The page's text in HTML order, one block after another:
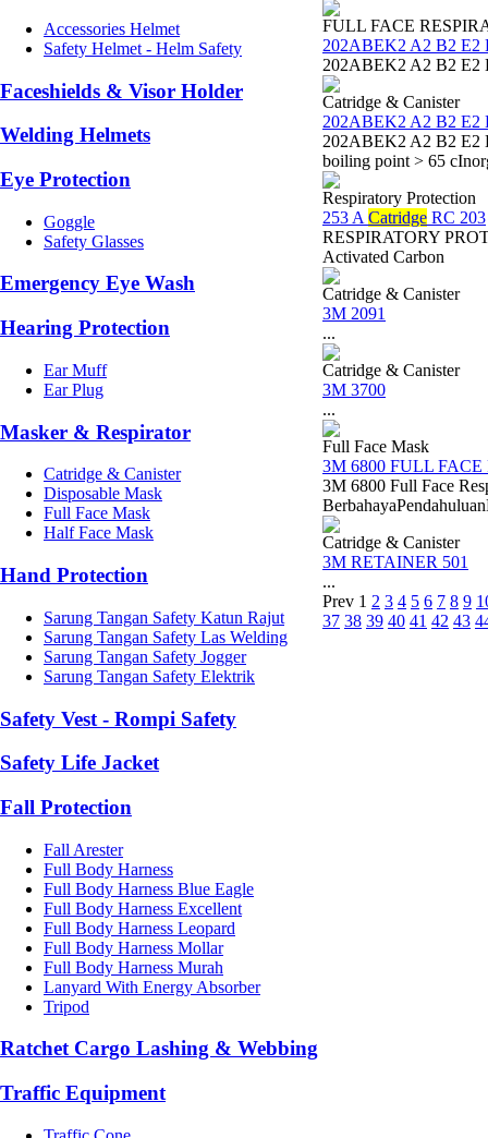
Accessories Helmet
Safety Helmet - Helm Safety
Faceshields & Visor Holder
Welding Helmets
Eye Protection
Goggle
Safety Glasses
Emergency Eye Wash
Hearing Protection
Ear Muff
Ear Plug
Masker & Respirator
Catridge & Canister
Disposable Mask
Full Face Mask
Half Face Mask
Hand Protection
Sarung Tangan Safety Katun Rajut
Sarung Tangan Safety Las Welding
Sarung Tangan Safety Jogger
Sarung Tangan Safety Elektrik
Safety Vest - Rompi Safety
Safety Life Jacket
Fall Protection
Fall Arester
Full Body Harness
Full Body Harness Blue Eagle
Full Body Harness Excellent
Full Body Harness Leopard
Full Body Harness Mollar
Full Body Harness Murah
Lanyard With Energy Absorber
Tripod
Ratchet Cargo Lashing & Webbing
Traffic Equipment
FULL FACE
202ABEK2 A2 B2
202ABEK2 A2 B2 E2
Catridge & Canister
202ABEK2 A2 B2
202ABEK2 A2 B2 E2
boiling point > 65
Respiratory Protection
253 A Catridge RC 203
RESPIRATORY
Activated Carbon
Catridge & Canister
3M 2091
...
Catridge & Canister
3M 3700
...
Full Face Mask
3M 6800 FULL FACE
3M 6800 Full Face
Catridge & Canister
3M RETAINER 501
...
Prev 1 2 3 4 5 6 7 8 9
37 38 39 40 41 42 43